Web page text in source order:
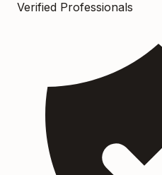
Verified Professionals